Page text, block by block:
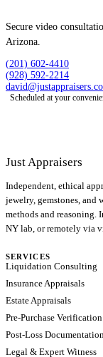
Secure video
Arizona.
(201) 602-4410
(928) 592-2214
Scheduled at your
Just Appraisers
Independent, ethical
jewelry, gemstones, and
methods and reasoning.
NY lab, or remotely via
SERVICES
Liquidation Consulting
Insurance Appraisals
Estate Appraisals
Pre-Purchase Verification
Post-Loss
Legal & Expert Witness